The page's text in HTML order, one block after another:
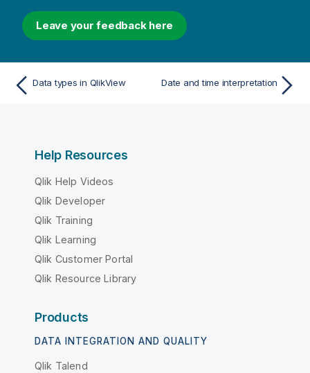
Leave your feedback here
Data types in QlikView Date and time interpretation
Help Resources
Qlik Help Videos
Qlik Developer
Qlik Training
Qlik Learning
Qlik Customer Portal
Qlik Resource Library
Products
DATA INTEGRATION AND QUALITY
Qlik Talend